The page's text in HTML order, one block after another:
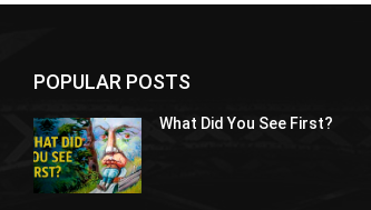
POPULAR POSTS
What Did You See First?